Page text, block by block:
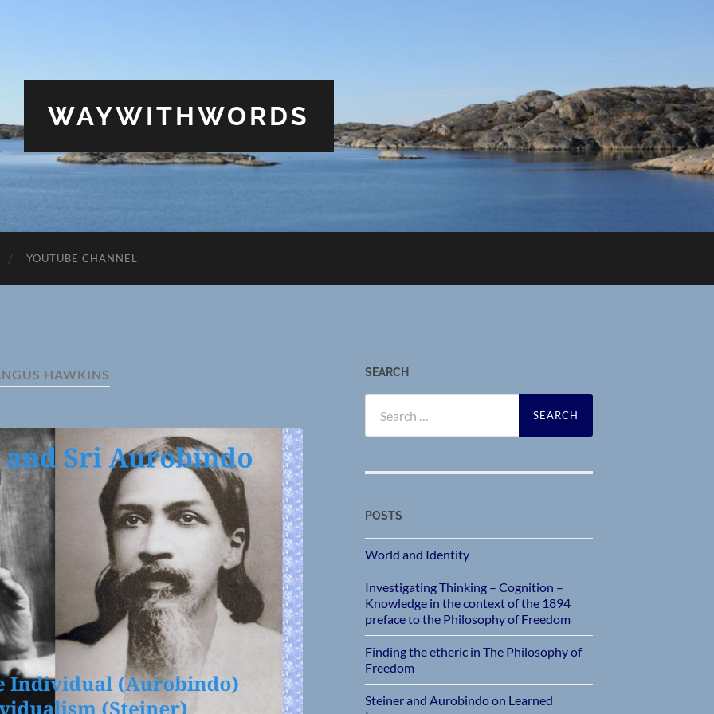
WAYWITHWORDS
YOUTUBE CHANNEL
HAWKINS SEARCH
for:
POSTS
World and Identity
Investigating Thinking – Cognition –
Knowledge in the context of the 1894
preface to the Philosophy of Freedom
Finding the etheric in The Philosophy of
Freedom
Steiner and Aurobindo on Learned